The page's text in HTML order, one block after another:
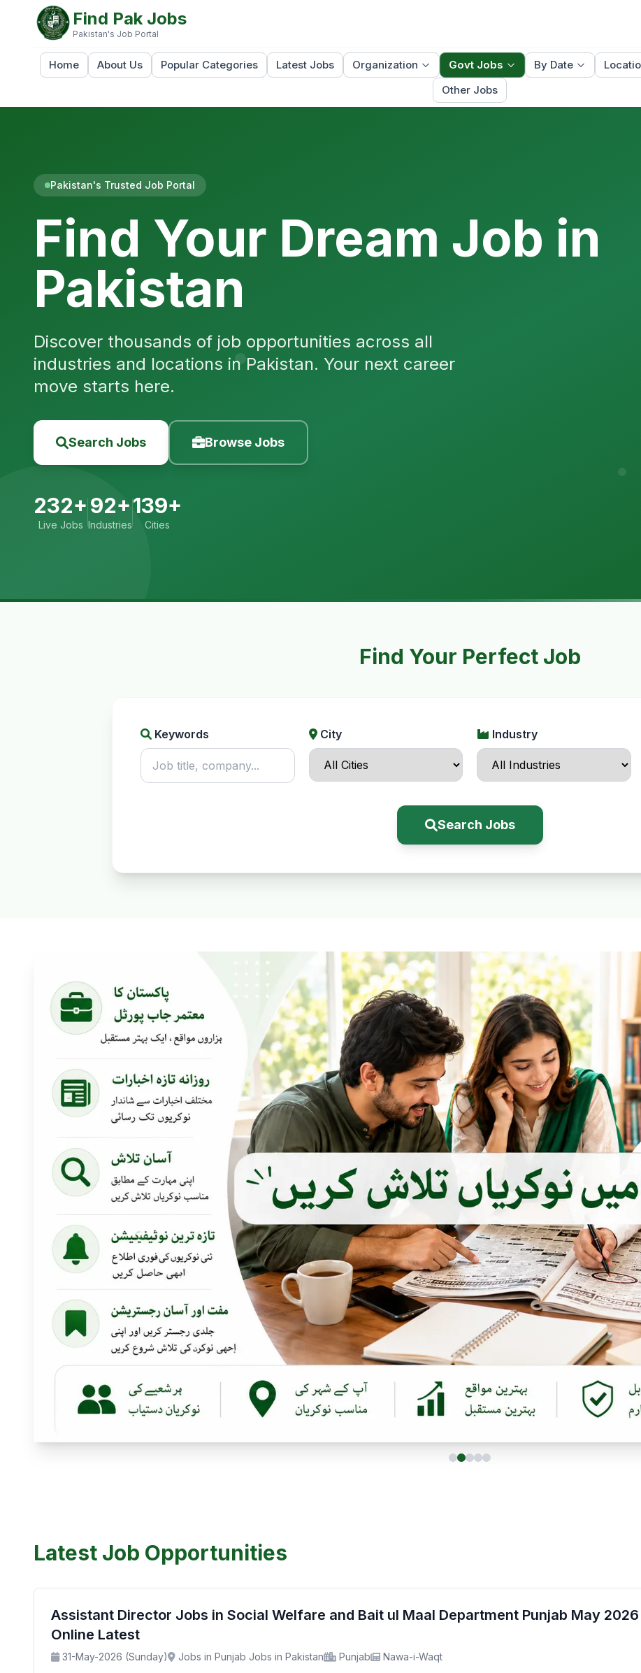
Find Pak Jobs
Pakistan's Job Portal
Home About Us Popular Categories Latest Jobs Organization Govt Jobs By Date
Other Jobs
Pakistan's Trusted Job Portal
Find Your Dream Job in
Pakistan
Discover thousands of job opportunities across all
industries and locations in Pakistan. Your next career
move starts here.
Search Jobs Browse Jobs
232+
Live Jobs
92+
Industries
139+
Cities
Find Your Perfect Job
Keywords City Industry
Search Jobs
Latest Job Opportunities
Assistant Director Jobs in Social Welfare and Bait ul Maal Department Punjab May 2026
Online Latest
31-May-2026 (Sunday) Jobs in Punjab Jobs in Pakistan Punjab Nawa-i-Waqt